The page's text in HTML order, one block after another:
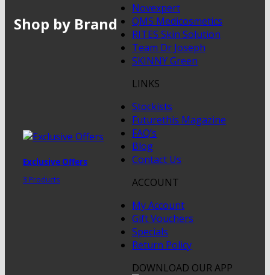
Shop by Brand
Exclusive Offers
3 Products
Novexpert
QMS Medicosmetics
RITES Skin Solution
Team Dr Joseph
SKINNY Green
LINKS
Stockists
Futurethis Magazine
FAQ’s
Blog
Contact Us
ACCOUNT
My Account
Gift Vouchers
Specials
Return Policy
DOWNLOAD OUR APP